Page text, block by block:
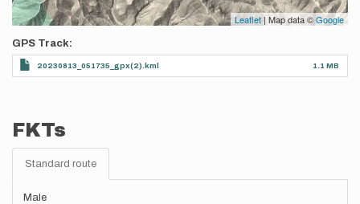
Leaflet | Map data ©Google
GPS Track
20230813_051735_gpx(2).kml 1.1 MB
FKTs
Standard route
Male